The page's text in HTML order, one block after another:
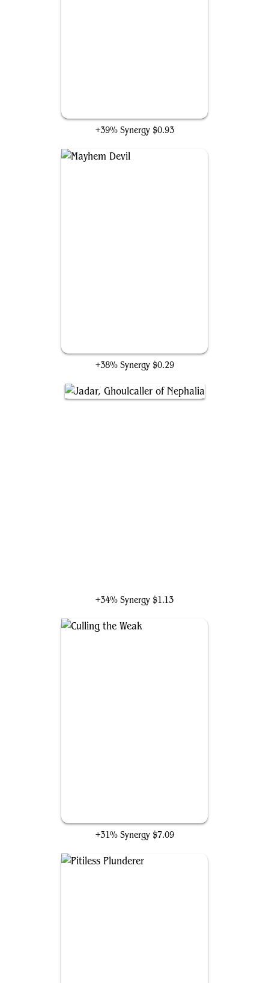
+39% Synergy $0.93
+38% Synergy $0.29
+34% Synergy $1.13
+31% Synergy $7.09